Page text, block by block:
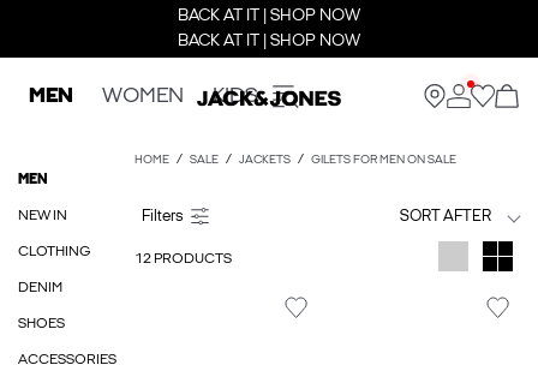
BACK AT IT | SHOP NOW
BACK AT IT | SHOP NOW
MEN WOMEN KIDS
MEN
NEW IN
CLOTHING
DENIM
SHOES
ACCESSORIES
HOME SALE JACKETS GILETS FOR MEN ON SALE
SORT AFTER
12 PRODUCTS